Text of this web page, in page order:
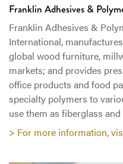
Franklin Adhesives &
Franklin Adhesives &
International,
global wood furniture,
markets; and provides
office products and food
specialty polymers to
use them as fiberglass
> For more information,